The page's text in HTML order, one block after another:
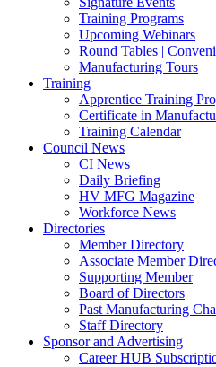
Training Programs
Upcoming Webinars
Round Tables |
Manufacturing Tours
Training
Apprentice Training
Certificate in
Training Calendar
Council News
CI News
Daily Briefing
HV MFG Magazine
Workforce News
Directories
Member Directory
Associate Member
Supporting Member
Board of Directors
Past Manufacturing
Staff Directory
Sponsor and Advertising
Career HUB